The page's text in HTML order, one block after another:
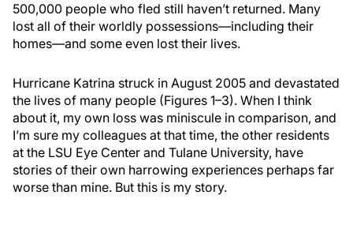
500,000 people who fled still haven’t returned. Many
lost all of their worldly possessions—including their
homes—and some even lost their lives.
Hurricane Katrina struck in August 2005 and devastated
the lives of many people (Figures 1–3). When I think
about it, my own loss was miniscule in comparison, and
I’m sure my colleagues at that time, the other residents
at the LSU Eye Center and Tulane University, have
stories of their own harrowing experiences perhaps far
worse than mine. But this is my story.